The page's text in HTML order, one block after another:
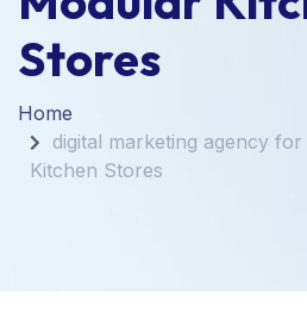
Stores
Home
digital marketing agency
Kitchen Stores